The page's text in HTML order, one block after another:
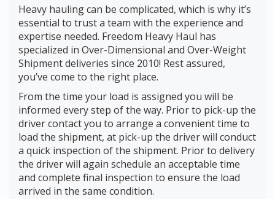
Heavy hauling can be complicated, which is why it’s
essential to trust a team with the experience and
expertise needed. Freedom Heavy Haul has
specialized in Over-Dimensional and Over-Weight
Shipment deliveries since 2010! Rest assured,
you’ve come to the right place.
From the time your load is assigned you will be
informed every step of the way. Prior to pick-up the
driver contact you to arrange a convenient time to
load the shipment, at pick-up the driver will conduct
a quick inspection of the shipment. Prior to delivery
the driver will again schedule an acceptable time
and complete final inspection to ensure the load
arrived in the same condition.